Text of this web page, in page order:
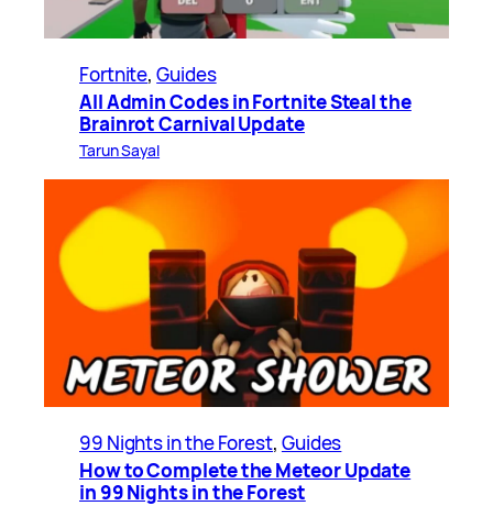
Fortnite, Guides
All Admin Codes in Fortnite Steal the
Brainrot Carnival Update
Tarun Sayal
99 Nights in the Forest, Guides
How to Complete the Meteor Update
in 99 Nights in the Forest